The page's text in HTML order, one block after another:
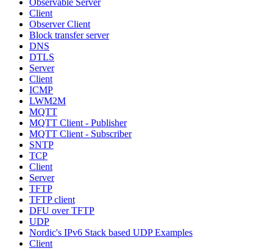
Client
Observer Client
Block transfer server
DNS
DTLS
Server
Client
ICMP
LWM2M
MQTT
MQTT Client - Publisher
MQTT Client - Subscriber
SNTP
TCP
Client
Server
TFTP
TFTP client
DFU over TFTP
UDP
Nordic's IPv6 Stack based UDP Examples
Client